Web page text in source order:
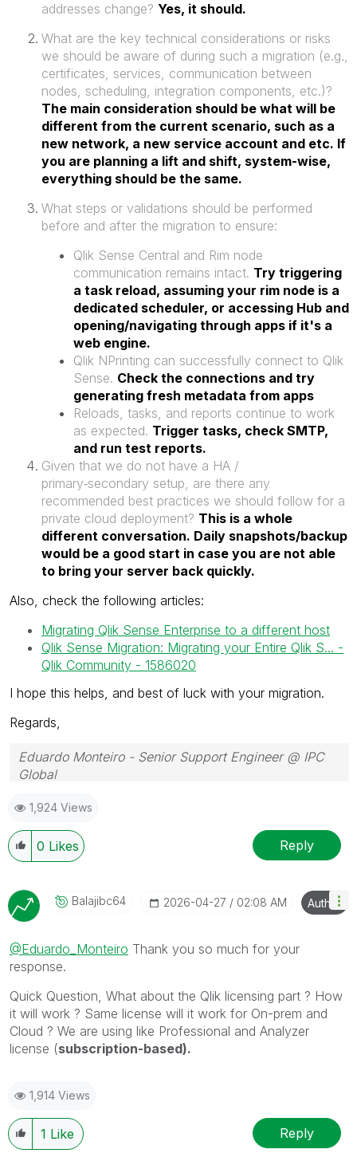
addresses change? Yes, it should.
What are the key technical considerations or risks
we should be aware of during such a migration (e.g.,
certificates, services, communication between
nodes, scheduling, integration components, etc.)?
The main consideration should be what will be
different from the current scenario, such as a
new network, a new service account and etc. If
you are planning a lift and shift, system-wise,
everything should be the same.
What steps or validations should be performed
before and after the migration to ensure:
Qlik Sense Central and Rim node
communication remains intact. Try triggering
a task reload, assuming your rim node is a
dedicated scheduler, or accessing Hub and
opening/navigating through apps if it's a
web engine.
Qlik NPrinting can successfully connect to Qlik
Sense. Check the connections and try
generating fresh metadata from apps
Reloads, tasks, and reports continue to work
as expected. Trigger tasks, check SMTP,
and run test reports.
Given that we do not have a HA /
primary‑secondary setup, are there any
recommended best practices we should follow for a
private cloud deployment? This is a whole
different conversation. Daily snapshots/backup
would be a good start in case you are not able
to bring your server back quickly.
Also, check the following articles:
Migrating Qlik Sense Enterprise to a different host
Qlik Sense Migration: Migrating your Entire Qlik S... -
Qlik Community - 1586020
I hope this helps, and best of luck with your migration.
Regards,
Eduardo Monteiro - Senior Support Engineer @ IPC
Global
global.com
1,924 Views
0 Likes Reply
Balajibc64 ‎2026-04-27 02:08 AM Author
@Eduardo_Monteiro Thank you so much for your
response.
Quick Question, What about the Qlik licensing part ? How
it will work ? Same license will it work for On-prem and
Cloud ? We are using like Professional and Analyzer
license (subscription-based).
1,914 Views
1 Like Reply